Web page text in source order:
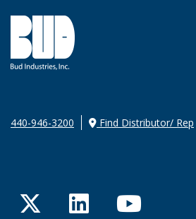
440-946-3200 Find Distributor/ Rep
TwitterLinkedInYouTube